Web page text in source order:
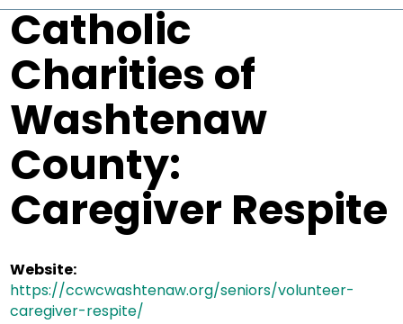
Catholic
Charities of
Washtenaw
County:
Caregiver Respite
Website:
https://ccwcwashtenaw.org/seniors/volunteer-
caregiver-respite/